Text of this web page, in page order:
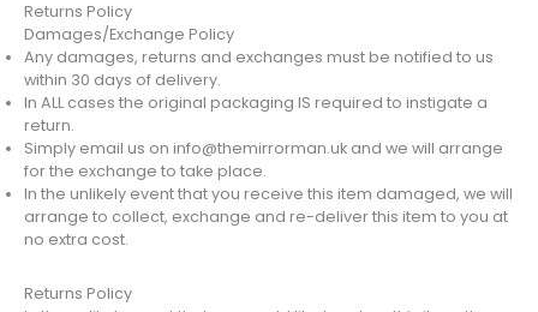
Returns Policy
Damages/Exchange Policy
Any damages, returns and exchanges must be notified to us
within 30 days of delivery.
In ALL cases the original packaging IS required to instigate a
return.
Simply email us on info@themirrorman.uk and we will arrange
for the exchange to take place.
In the unlikely event that you receive this item damaged, we will
arrange to collect, exchange and re-deliver this item to you at
no extra cost.
Returns Policy